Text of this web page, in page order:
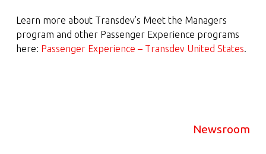
Learn more about Transdev’s Meet the Managers
program and other Passenger Experience programs
here: Passenger Experience – Transdev United States.
Newsroom